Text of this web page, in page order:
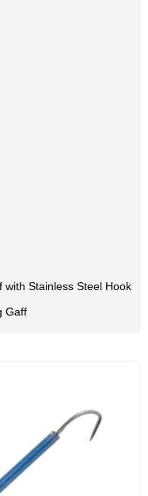
Stainless Steel Hook
Gaff